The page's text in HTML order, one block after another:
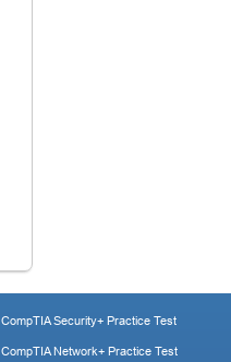
CompTIA Security+ Practice Test
CompTIA Network+ Practice Test